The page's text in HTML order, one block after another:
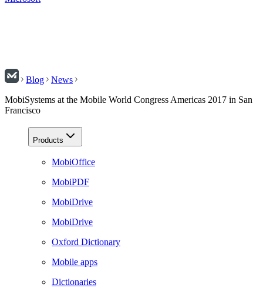
Blog
News
MobiSystems at the Mobile World Congress Americas 2017 in San
Francisco
Products
MobiOffice
MobiPDF
MobiDrive
MobiDrive
Oxford Dictionary
Mobile apps
Dictionaries